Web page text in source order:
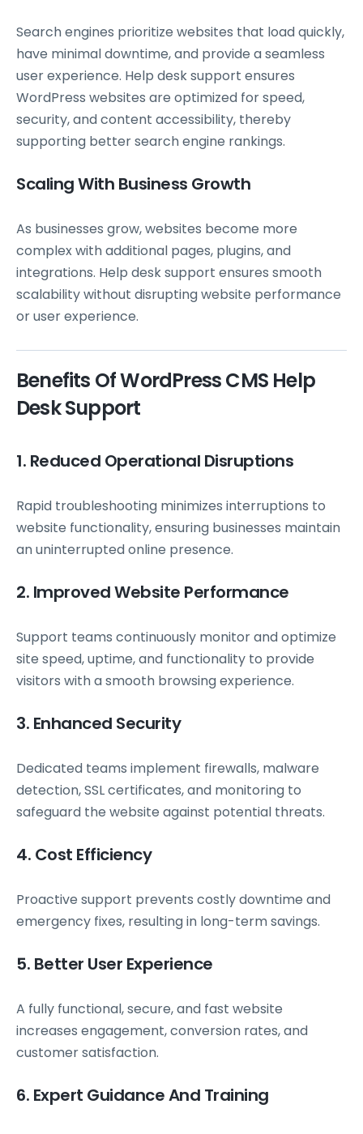
Search engines prioritize websites that load quickly,
have minimal downtime, and provide a seamless
user experience. Help desk support ensures
WordPress websites are optimized for speed,
security, and content accessibility, thereby
supporting better search engine rankings.
Scaling With Business Growth
As businesses grow, websites become more
complex with additional pages, plugins, and
integrations. Help desk support ensures smooth
scalability without disrupting website performance
or user experience.
Benefits Of WordPress CMS Help
Desk Support
1. Reduced Operational Disruptions
Rapid troubleshooting minimizes interruptions to
website functionality, ensuring businesses maintain
an uninterrupted online presence.
2. Improved Website Performance
Support teams continuously monitor and optimize
site speed, uptime, and functionality to provide
visitors with a smooth browsing experience.
3. Enhanced Security
Dedicated teams implement firewalls, malware
detection, SSL certificates, and monitoring to
safeguard the website against potential threats.
4. Cost Efficiency
Proactive support prevents costly downtime and
emergency fixes, resulting in long-term savings.
5. Better User Experience
A fully functional, secure, and fast website
increases engagement, conversion rates, and
customer satisfaction.
6. Expert Guidance And Training